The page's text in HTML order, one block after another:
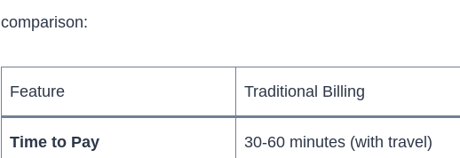
comparison:
Feature Traditional Billing
Time to Pay 30-60 minutes (with travel)